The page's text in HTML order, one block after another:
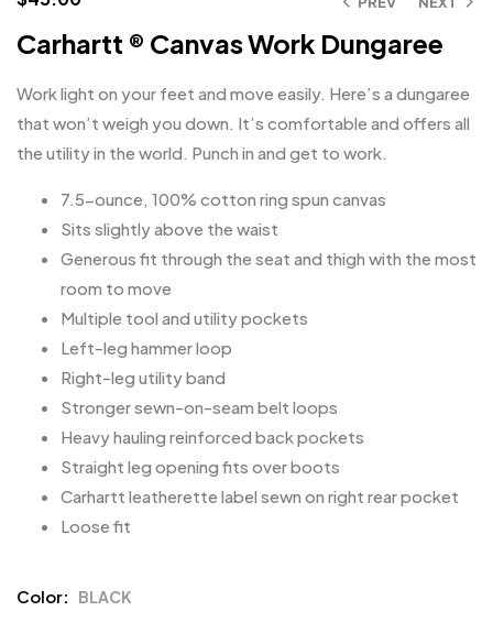
Carhartt ® Canvas Work Dungaree
Work light on your feet and move easily. Here’s a dungaree
that won’t weigh you down. It’s comfortable and offers all
the utility in the world. Punch in and get to work.
7.5-ounce, 100% cotton ring spun canvas
Sits slightly above the waist
Generous fit through the seat and thigh with the most
room to move
Multiple tool and utility pockets
Left-leg hammer loop
Right-leg utility band
Stronger sewn-on-seam belt loops
Heavy hauling reinforced back pockets
Straight leg opening fits over boots
Carhartt leatherette label sewn on right rear pocket
Loose fit
Color BLACK